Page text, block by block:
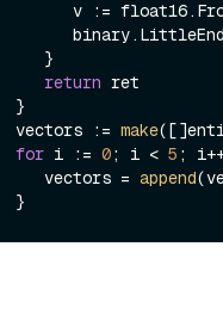
return ret
}
vectors := make
for i := 0; i < 5 ;
   vectors =
append